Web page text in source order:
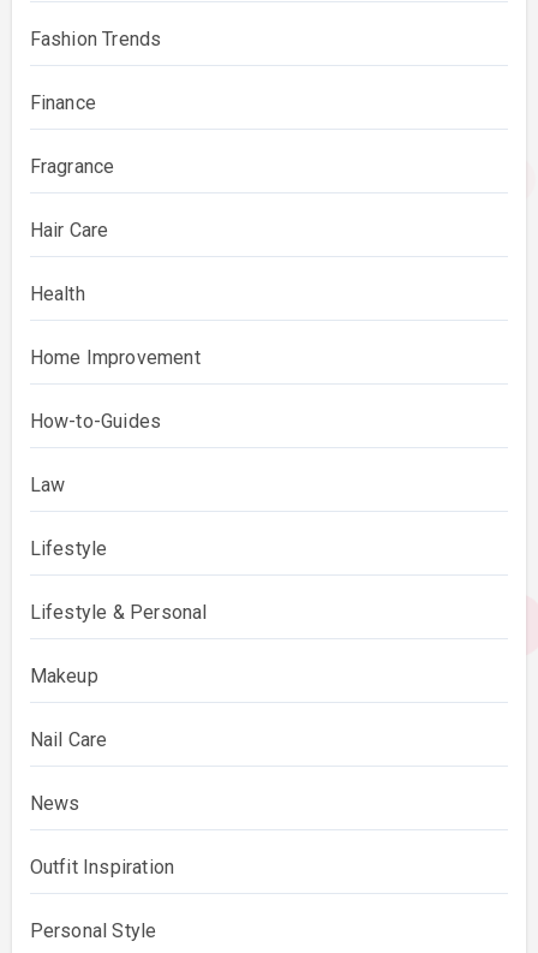
Fashion Trends
Finance
Fragrance
Hair Care
Health
Home Improvement
How-to-Guides
Law
Lifestyle
Lifestyle & Personal
Makeup
Nail Care
News
Outfit Inspiration
Personal Style